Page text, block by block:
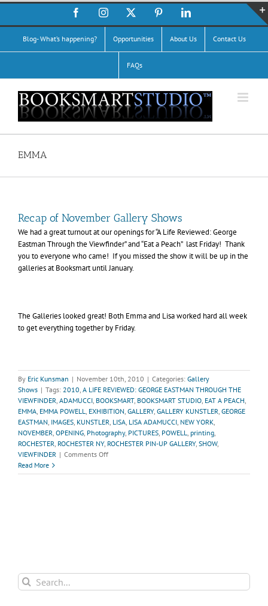
Skip
content
FacebookInstagram PinterestLinkedIn
Blog- What’s happening? Opportunities About Us Contact Us
FAQs
EMMA
Recap of November Gallery Shows
We had a great turnout at our openings for “A Life Reviewed: George
Eastman Through the Viewfinder” and “Eat a Peach” last Friday! Thank
you to everyone who came! If you missed the show it will be up in the
galleries at Booksmart until January.
The Galleries looked great! Both Emma and Lisa worked hard all week
to get everything together by Friday.
By Eric Kunsman | November 10th, 2010 | Categories: Gallery
Shows | Tags: 2010, A LIFE REVIEWED: GEORGE EASTMAN THROUGH THE
VIEWFINDER, ADAMUCCI, BOOKSMART, BOOKSMART STUDIO, EAT A PEACH,
EMMA, EMMA POWELL, EXHIBITION, GALLERY, GALLERY KUNSTLER, GEORGE
EASTMAN, IMAGES, KUNSTLER, LISA, LISA ADAMUCCI, NEW YORK,
NOVEMBER, OPENING, Photography, PICTURES, POWELL, printing,
ROCHESTER, ROCHESTER NY, ROCHESTER PIN-UP GALLERY, SHOW,
VIEWFINDER | Comments Offon
of
Read More
Search
for: